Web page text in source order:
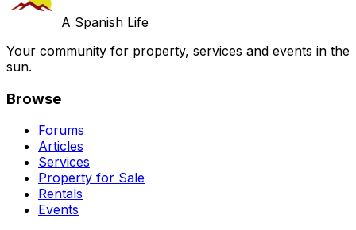
A Spanish Life
Your community for property, services and events in the
sun.
Browse
Forums
Articles
Services
Property for Sale
Rentals
Events